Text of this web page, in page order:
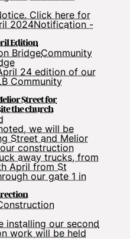
Click here for
2024Notification -
Edition
BridgeCommunity
24 edition of our
Community
Street for
the church
we will be
Street and Melior
construction
away trucks, from
April from St
our gate 1 in
installing our second
work will be held